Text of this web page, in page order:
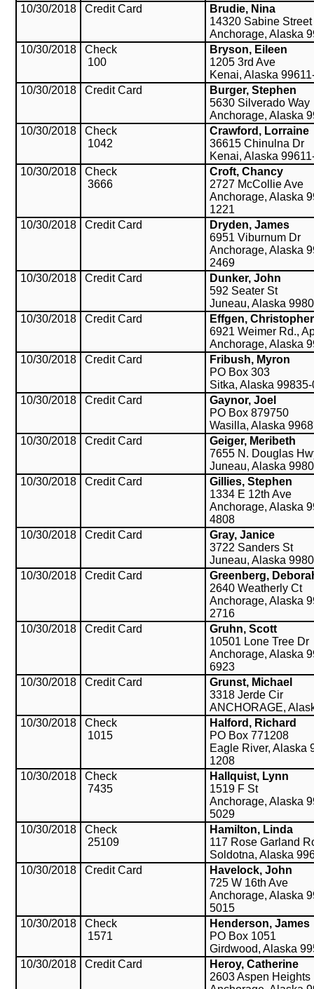
10/30/2018
Credit Card
Brudie, Nina
14320 Sabine Street
Anchorage, Alaska
10/30/2018
Check
100
Bryson, Eileen
1205 3rd Ave
Kenai, Alaska
10/30/2018
Credit Card
Burger, Stephen
5630 Silverado Way
Anchorage, Alaska
10/30/2018
Check
1042
Crawford, Lorraine
36615 Chinulna Dr
Kenai, Alaska
10/30/2018
Check
3666
Croft, Chancy
2727 McCollie Ave
Anchorage, Alaska
1221
10/30/2018
Credit Card
Dryden, James
6951 Viburnum Dr
Anchorage, Alaska
2469
10/30/2018
Credit Card
Dunker, John
592 Seater St
Juneau, Alaska
10/30/2018
Credit Card
Effgen, Christopher
6921 Weimer Rd.,
Anchorage, Alaska
10/30/2018
Credit Card
Fribush, Myron
PO Box 303
Sitka, Alaska
10/30/2018
Credit Card
Gaynor, Joel
PO Box 879750
Wasilla, Alaska
10/30/2018
Credit Card
Geiger, Meribeth
7655 N. Douglas
Juneau, Alaska
10/30/2018
Credit Card
Gillies, Stephen
1334 E 12th Ave
Anchorage, Alaska
4808
10/30/2018
Credit Card
Gray, Janice
3722 Sanders St
Juneau, Alaska
10/30/2018
Credit Card
Greenberg,
2640 Weatherly Ct
Anchorage, Alaska
2716
10/30/2018
Credit Card
Gruhn, Scott
10501 Lone Tree Dr
Anchorage, Alaska
6923
10/30/2018
Credit Card
Grunst, Michael
3318 Jerde Cir
ANCHORAGE,
10/30/2018
Check
1015
Halford, Richard
PO Box 771208
Eagle River, Alaska
1208
10/30/2018
Check
7435
Hallquist, Lynn
1519 F St
Anchorage, Alaska
5029
10/30/2018
Check
25109
Hamilton, Linda
117 Rose Garland
Soldotna, Alaska
10/30/2018
Credit Card
Havelock, John
725 W 16th Ave
Anchorage, Alaska
5015
10/30/2018
Check
1571
Henderson, James
PO Box 1051
Girdwood, Alaska
10/30/2018
Credit Card
Heroy, Catherine
2603 Aspen Heights